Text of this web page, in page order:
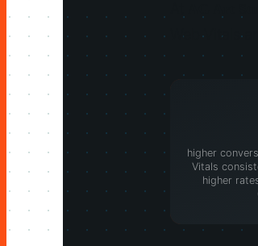
Web Vitals
higher
Vitals
higher